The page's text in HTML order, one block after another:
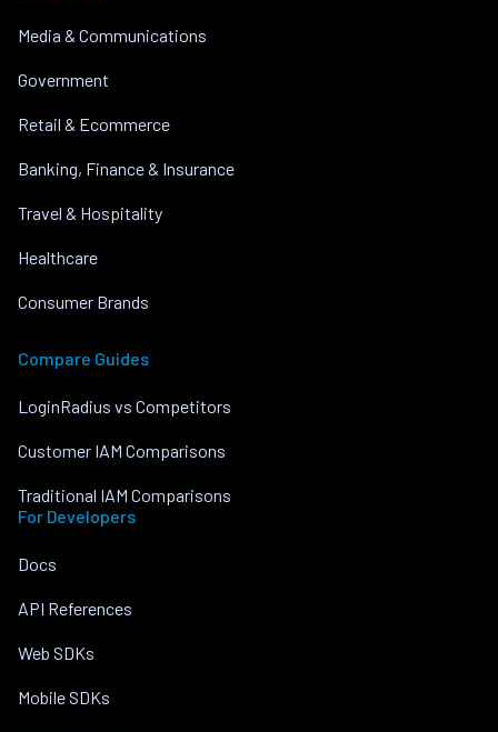
Media & Communications
Government
Retail & Ecommerce
Banking, Finance & Insurance
Travel & Hospitality
Healthcare
Consumer Brands
Compare Guides
LoginRadius vs Competitors
Customer IAM Comparisons
Traditional IAM Comparisons
For Developers
Docs
API References
Web SDKs
Mobile SDKs